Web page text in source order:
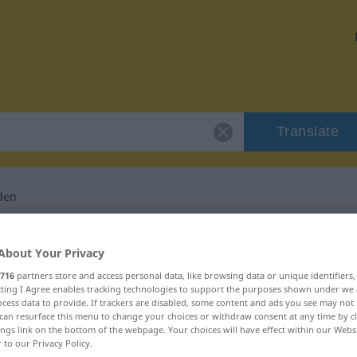
Translate
Verb
Your Privacy
716 partners store and access personal data, like browsing data or unique
I Agree enables tracking technologies to support the purposes shown under
data to provide. If trackers are disabled, some content and ads you see may not
resurface this menu to change your choices or withdraw consent at any time by
link on the bottom of the webpage. Your choices will have effect within our
to our Privacy Policy.